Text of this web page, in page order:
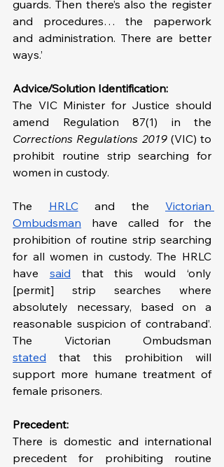
guards. Then there’s also the register
and procedures… the paperwork
and administration. There are better
ways.’
Advice/Solution Identification:
The VIC Minister for Justice should
Corrections Regulations 2019 (VIC) to
prohibit routine strip searching for
women in custody.
The HRLC and the Victorian
Ombudsman have called for the
prohibition of routine strip searching
for all women in custody. The HRLC
have said that this would ‘only
[permit] strip searches where
absolutely necessary, based on a
reasonable suspicion of contraband’.
stated that this prohibition will
support more humane treatment of
female prisoners.
Precedent:
There is domestic and international
precedent for prohibiting routine